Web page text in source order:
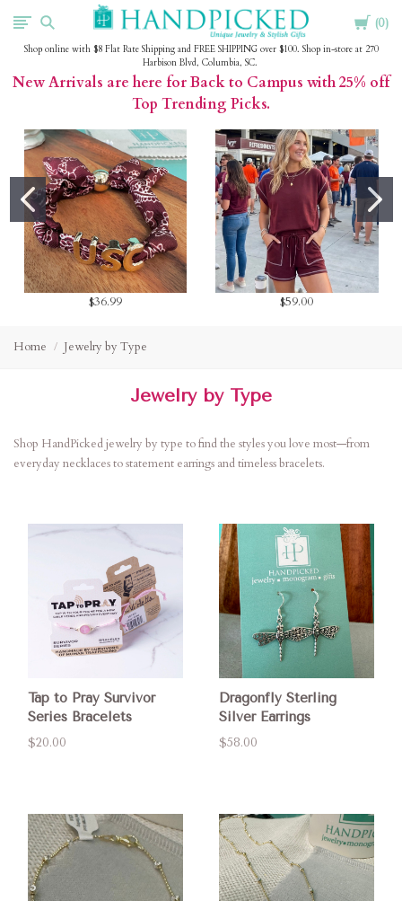
Cart
0
HandPicked
Shop online with $8 Flat Rate Shipping and FREE SHIPPING over $100. Shop in-store at 270
Harbison Blvd, Columbia, SC.
New Arrivals are here for Back to Campus with 25% off
Top Trending Picks.
$36.99 $59.00
Home Jewelry by Type
Jewelry by Type
Shop HandPicked jewelry by type to find the styles you love most—from
everyday necklaces to statement earrings and timeless bracelets.
Tap to Pray Survivor
Series Bracelets
$20.00
Dragonfly Sterling
Silver Earrings
$58.00